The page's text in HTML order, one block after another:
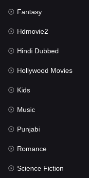
Fantasy
Hdmovie2
Hindi Dubbed
Hollywood Movies
Kids
Music
Punjabi
Romance
Science Fiction